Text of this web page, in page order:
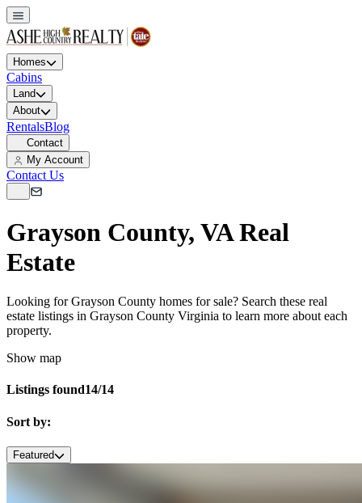
Homes
Cabins
Land
About
RentalsBlog
Contact
My Account
Contact Us
Grayson County, VA Real
Estate
Looking for Grayson County homes for sale? Search these real
estate listings in Grayson County Virginia to learn more about each
property.
Show map
Listings found14/14
Sort by:
Featured